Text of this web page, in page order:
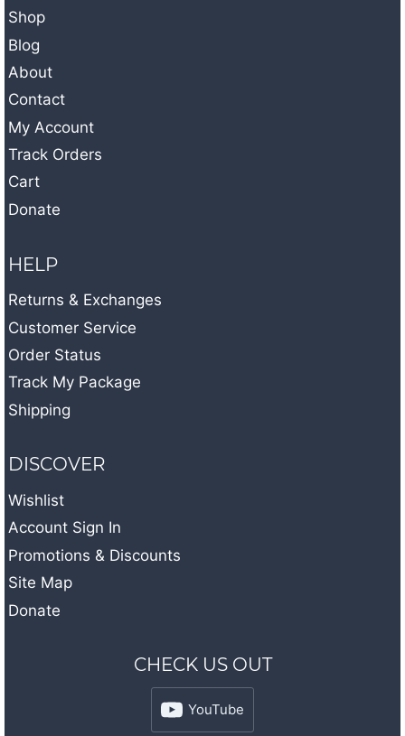
Shop
Blog
About
Contact
My Account
Track Orders
Cart
Donate
HELP
Returns & Exchanges
Customer Service
Order Status
Track My Package
Shipping
DISCOVER
Wishlist
Account Sign In
Promotions & Discounts
Site Map
Donate
CHECK US OUT
YouTube